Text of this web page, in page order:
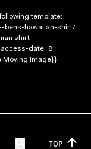
template:
bens-hawaiian-shirt/
shirt
date=8
Moving Image}}
TOP